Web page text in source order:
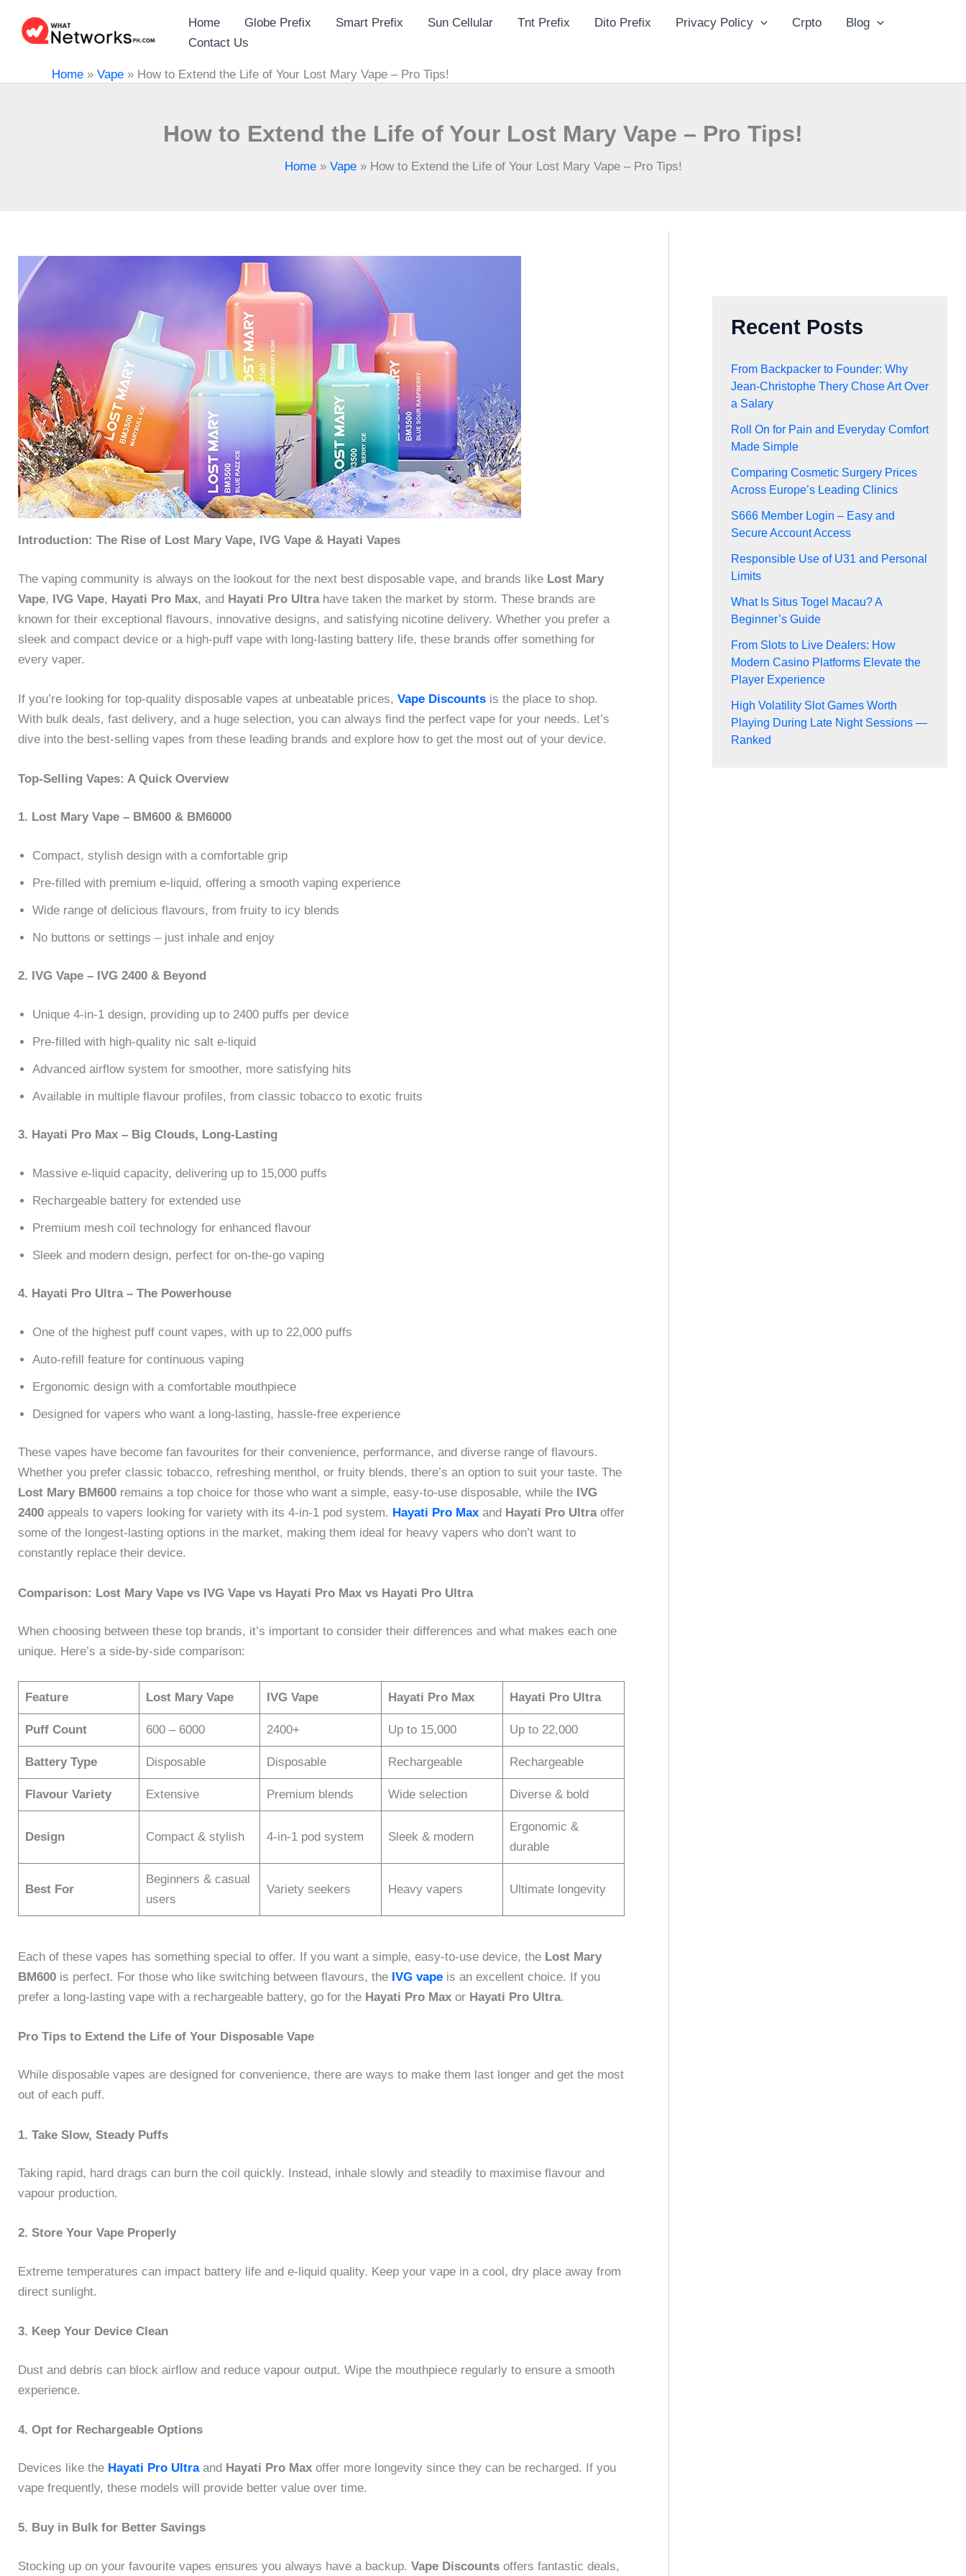
content
Home Globe Prefix Smart Prefix Sun Cellular Tnt Prefix Dito Prefix Privacy Policy Crpto
Blog
Contact Us
Home » Vape » How to Extend the Life of Your Lost Mary Vape – Pro Tips!
How to Extend the Life of Your Lost Mary Vape – Pro Tips!
Home» Vape» How to Extend the Life of Your Lost Mary Vape – Pro Tips!
Introduction: The Rise of Lost Mary Vape, IVG Vape & Hayati Vapes
The vaping community is always on the lookout for the next best disposable vape, and brands like Lost Mary
Vape, IVG Vape, Hayati Pro Max, and Hayati Pro Ultrahave taken the market by storm. These brands are
known for their exceptional flavours, innovative designs, and satisfying nicotine delivery. Whether you prefer a
sleek and compact device or a high-puff vape with long-lasting battery life, these brands offer something for
every vaper.
If you’re looking for top-quality disposable vapes at unbeatable prices, Vape Discounts is the place to shop.
With bulk deals, fast delivery, and a huge selection, you can always find the perfect vape for your needs. Let’s
dive into the best-selling vapes from these leading brands and explore how to get the most out of your device.
Top-Selling Vapes: A Quick Overview
1. Lost Mary Vape – BM600 & BM6000
Compact, stylish design with a comfortable grip
Pre-filled with premium e-liquid, offering a smooth vaping experience
Wide range of delicious flavours, from fruity to icy blends
No buttons or settings – just inhale and enjoy
2. IVG Vape – IVG 2400 & Beyond
Unique 4-in-1 design, providing up to 2400 puffs per device
Pre-filled with high-quality nic salt e-liquid
Advanced airflow system for smoother, more satisfying hits
Available in multiple flavour profiles, from classic tobacco to exotic fruits
3. Hayati Pro Max – Big Clouds, Long-Lasting
Massive e-liquid capacity, delivering up to 15,000 puffs
Rechargeable battery for extended use
Premium mesh coil technology for enhanced flavour
Sleek and modern design, perfect for on-the-go vaping
4. Hayati Pro Ultra – The Powerhouse
One of the highest puff count vapes, with up to 22,000 puffs
Auto-refill feature for continuous vaping
Ergonomic design with a comfortable mouthpiece
Designed for vapers who want a long-lasting, hassle-free experience
These vapes have become fan favourites for their convenience, performance, and diverse range of flavours.
Whether you prefer classic tobacco, refreshing menthol, or fruity blends, there’s an option to suit your taste. The
Lost Mary BM600 remains a top choice for those who want a simple, easy-to-use disposable, while the IVG
2400 appeals to vapers looking for variety with its 4-in-1 pod system. Hayati Pro Max and Hayati Pro Ultraoffer
some of the longest-lasting options in the market, making them ideal for heavy vapers who don’t want to
constantly replace their device.
Comparison: Lost Mary Vape vs IVG Vape vs Hayati Pro Max vs Hayati Pro Ultra
When choosing between these top brands, it’s important to consider their differences and what makes each one
unique. Here’s a side-by-side comparison:
Feature Lost Mary Vape IVG Vape Hayati Pro Max Hayati Pro Ultra
Puff Count 600 – 6000 2400+ Up to 15,000 Up to 22,000
Battery Type Disposable Disposable Rechargeable Rechargeable
Flavour Variety Extensive Premium blends Wide selection Diverse & bold
Design Compact & stylish 4-in-1 pod system Sleek & modern
Ergonomic &
durable
Best For
Beginners & casual
users
Variety seekers Heavy vapers Ultimate longevity
Each of these vapes has something special to offer. If you want a simple, easy-to-use device, the Lost Mary
BM600 is perfect. For those who like switching between flavours, the IVG vape is an excellent choice. If you
prefer a long-lasting vape with a rechargeable battery, go for the Hayati Pro Max or Hayati Pro Ultra.
Pro Tips to Extend the Life of Your Disposable Vape
While disposable vapes are designed for convenience, there are ways to make them last longer and get the most
out of each puff.
1. Take Slow, Steady Puffs
Taking rapid, hard drags can burn the coil quickly. Instead, inhale slowly and steadily to maximise flavour and
vapour production.
2. Store Your Vape Properly
Extreme temperatures can impact battery life and e-liquid quality. Keep your vape in a cool, dry place away from
direct sunlight.
3. Keep Your Device Clean
Dust and debris can block airflow and reduce vapour output. Wipe the mouthpiece regularly to ensure a smooth
experience.
4. Opt for Rechargeable Options
Devices like the Hayati Pro Ultraand Hayati Pro Max offer more longevity since they can be recharged. If you
vape frequently, these models will provide better value over time.
5. Buy in Bulk for Better Savings
Stocking up on your favourite vapes ensures you always have a backup. Vape Discounts offers fantastic deals,
Recent Posts
From Backpacker to Founder: Why
Jean-Christophe Thery Chose Art Over
a Salary
Roll On for Pain and Everyday Comfort
Made Simple
Comparing Cosmetic Surgery Prices
Across Europe’s Leading Clinics
S666 Member Login – Easy and
Secure Account Access
Responsible Use of U31 and Personal
Limits
What Is Situs Togel Macau? A
Beginner’s Guide
From Slots to Live Dealers: How
Modern Casino Platforms Elevate the
Player Experience
High Volatility Slot Games Worth
Playing During Late Night Sessions —
Ranked